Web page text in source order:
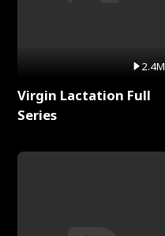
2.4M
Virgin Lactation Full
Series